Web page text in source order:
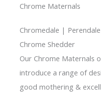
Chrome Maternals
Chromedale |
Chrome Shedder
Our Chrome Maternals
introduce a range of
good mothering &